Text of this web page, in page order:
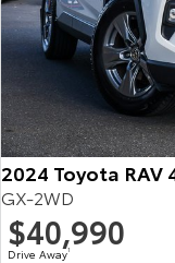
2024 Toyota RAV
GX-2WD
$40,990
Drive Away1